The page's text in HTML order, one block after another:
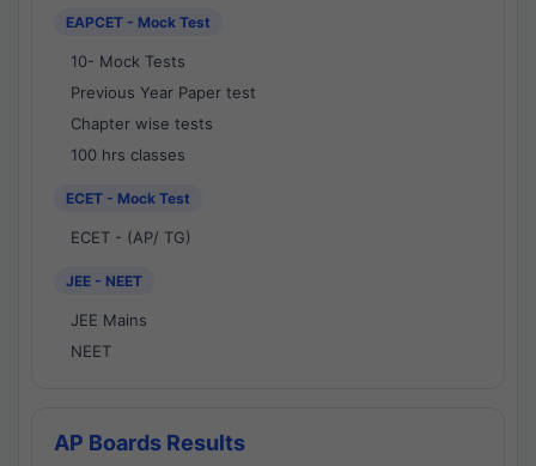
EAPCET - Mock Test
10- Mock Tests
Previous Year Paper test
Chapter wise tests
100 hrs classes
ECET - Mock Test
ECET - (AP/ TG)
JEE - NEET
JEE Mains
NEET
AP Boards Results